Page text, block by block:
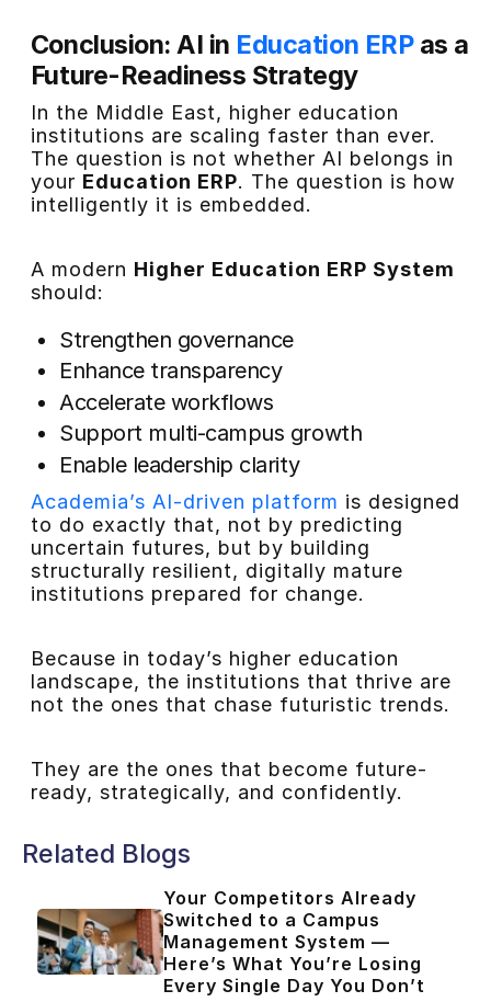
Conclusion: AI in Education ERPas a
Future-Readiness Strategy
In the Middle East, higher education
institutions are scaling faster than ever.
The question is not whether AI belongs in
your Education ERP. The question is how
intelligently it is embedded.
A modern Higher Education ERP System
should:
Strengthen governance
Enhance transparency
Accelerate workflows
Support multi-campus growth
Enable leadership clarity
Academia’s AI-driven platform is designed
to do exactly that, not by predicting
uncertain futures, but by building
structurally resilient, digitally mature
institutions prepared for change.
Because in today’s higher education
landscape, the institutions that thrive are
not the ones that chase futuristic trends.
They are the ones that become future-
ready, strategically, and confidently.
Related Blogs
Your Competitors Already
Switched to a Campus
Management System —
Here’s What You’re Losing
Every Single Day You Don’t